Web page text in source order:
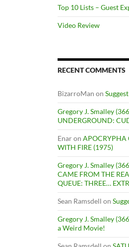
Top 10 Lists – Guest
Video Review
RECENT COMMENTS
BizarroMan on
Gregory J. Smalley
UNDERGROUND:
Enaron APOCRYPHA
WITH FIRE (1975)
Gregory J. Smalley
CAME FROM THE
QUEUE: THREE…
Sean Ramsdell on
Gregory J. Smalley
a Weird Movie!